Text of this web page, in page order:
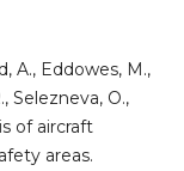
A., Eddowes, M.,
Selezneva, O.,
of aircraft
areas.